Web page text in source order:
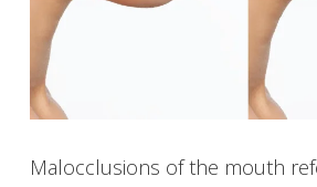
Malocclusions of the mouth